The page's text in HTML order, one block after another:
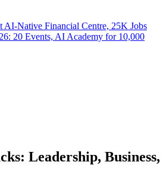
AI-Native Financial Centre, 25K Jobs
20 Events, AI Academy for 10,000
Leadership, Business,